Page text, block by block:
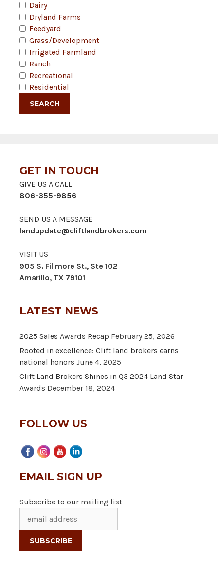
Dairy
Dryland Farms
Feedyard
Grass/Development
Irrigated Farmland
Ranch
Recreational
Residential
GET IN TOUCH
GIVE US A CALL
806-355-9856
SEND US A MESSAGE
landupdate@cliftlandbrokers.com
VISIT US
905 S. Fillmore St., Ste 102
Amarillo, TX 79101
LATEST NEWS
2025 Sales Awards Recap February 25, 2026
Rooted in excellence: Clift land brokers earns
national honors June 4, 2025
Clift Land Brokers Shines in Q3 2024 Land Star
Awards December 18, 2024
FOLLOW US
EMAIL SIGN UP
Subscribe to our mailing list